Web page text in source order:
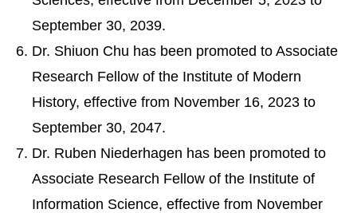
September 30, 2039.
Dr. Shiuon Chu has been promoted to Associate
Research Fellow of the Institute of Modern
History, effective from November 16, 2023 to
September 30, 2047.
Dr. Ruben Niederhagen has been promoted to
Associate Research Fellow of the Institute of
Information Science, effective from November